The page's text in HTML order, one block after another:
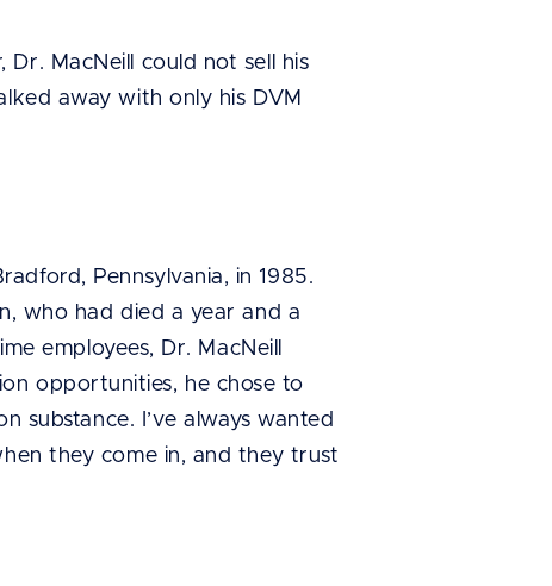
MacNeill could not sell his
away with only his DVM
Pennsylvania, in 1985.
who had died a year and a
employees, Dr. MacNeill
opportunities, he chose to
substance. I’ve always wanted
they come in, and they trust